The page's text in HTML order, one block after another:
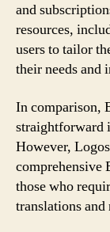
and
resources,
users to tailor
their needs and
In comparison,
straightforward
However,
comprehensive
those who
translations and